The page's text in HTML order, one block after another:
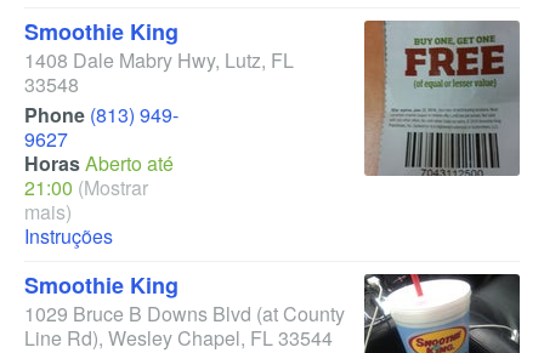
Smoothie King
1408 Dale Mabry Hwy, Lutz, FL
33548
Phone (813) 949-
9627
HorasAberto até
21:00 (Mostrar
mais)
Instruções
Smoothie King
1029 Bruce B Downs Blvd (at County
Line Rd), Wesley Chapel, FL33544